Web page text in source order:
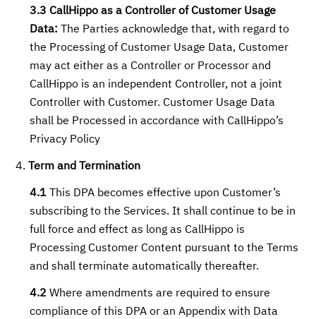
3.3 CallHippo as a Controller of Customer Usage
Data: The Parties acknowledge that, with regard to
the Processing of Customer Usage Data, Customer
may act either as a Controller or Processor and
CallHippo is an independent Controller, not a joint
Controller with Customer. Customer Usage Data
shall be Processed in accordance with CallHippo’s
Privacy Policy
Term and Termination
4.1 This DPA becomes effective upon Customer’s
subscribing to the Services. It shall continue to be in
full force and effect as long as CallHippo is
Processing Customer Content pursuant to the Terms
and shall terminate automatically thereafter.
4.2 Where amendments are required to ensure
compliance of this DPA or an Appendix with Data